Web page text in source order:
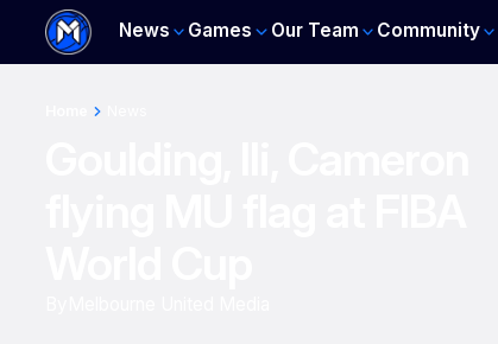
News Games Our Team Community